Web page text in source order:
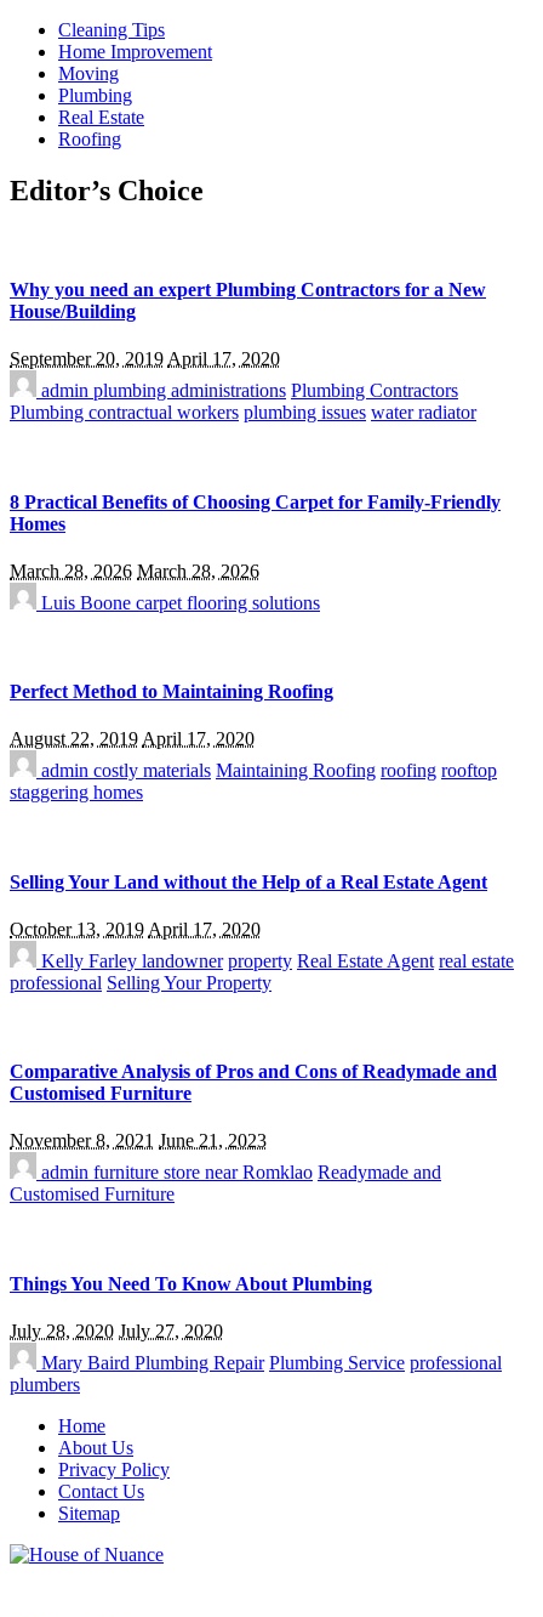
Cleaning Tips
Home Improvement
Moving
Plumbing
Real Estate
Roofing
Editor’s Choice
Why you need an expert Plumbing Contractors for a New
House/Building
September 20, 2019 April 17, 2020
admin plumbing administrations Plumbing Contractors
Plumbing contractual workers plumbing issues water radiator
8 Practical Benefits of Choosing Carpet for Family-Friendly
Homes
March 28, 2026 March 28, 2026
Luis Boone carpet flooring solutions
Perfect Method to Maintaining Roofing
August 22, 2019April 17, 2020
admin costly materials Maintaining Roofing roofing rooftop
staggering homes
Selling Your Land without the Help of a Real Estate Agent
October 13, 2019 April 17, 2020
Kelly Farley landowner property Real Estate Agent real estate
professional Selling Your Property
Comparative Analysis of Pros and Cons of Readymade and
Customised Furniture
November 8, 2021 June 21, 2023
admin furniture store near Romklao Readymade and
Customised Furniture
Things You Need To Know About Plumbing
July 28, 2020 July 27, 2020
Mary Baird Plumbing Repair Plumbing Service professional
plumbers
Home
About Us
Privacy Policy
Contact Us
Sitemap